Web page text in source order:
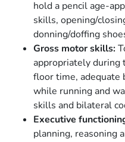
hold a pencil age-
skills, opening/
donning/doffing
Gross motor skills:
appropriately during
floor time, adequate
while running and
skills and bilateral
Executive
planning, reasoning